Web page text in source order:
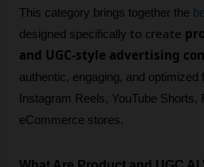
This category brings together the
designed specifically to create
and UGC-style advertising
authentic, engaging, and optimized
Instagram Reels, YouTube Shorts,
eCommerce stores.